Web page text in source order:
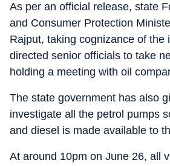
As per an official release, state
and Consumer Protection
Rajput, taking cognizance of the
directed senior officials to take
holding a meeting with oil
The state government has also
investigate all the petrol pumps
and diesel is made available to
At around 10pm on June 26, all